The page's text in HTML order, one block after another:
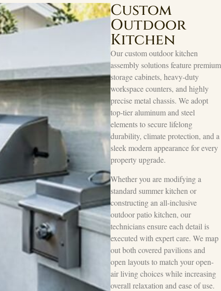
Custom
Outdoor
Kitchen
Our custom outdoor kitchen
assembly solutions feature premium
storage cabinets, heavy-duty
workspace counters, and highly
precise metal chassis. We adopt
top-tier aluminum and steel
elements to secure lifelong
durability, climate protection, and a
sleek modern appearance for every
property upgrade.
Whether you are modifying a
standard summer kitchen or
constructing an all-inclusive
outdoor patio kitchen, our
technicians ensure each detail is
executed with expert care. We map
out both covered pavilions and
open layouts to match your open-
air living choices while increasing
overall relaxation and ease of use.